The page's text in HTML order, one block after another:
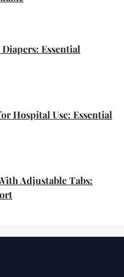
Essential
Hospital Use: Essential
Adjustable Tabs: